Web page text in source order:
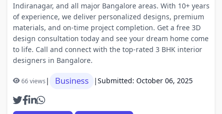
Indiranagar, and all major Bangalore areas. With 10+ years
of experience, we deliver personalized designs, premium
materials, and on-time project completion. Get a free 3D
design consultation today and see your dream home come
to life. Call and connect with the top-rated 3 BHK interior
designers in Bangalore.
66 views| Business |Submitted: October 06, 2025